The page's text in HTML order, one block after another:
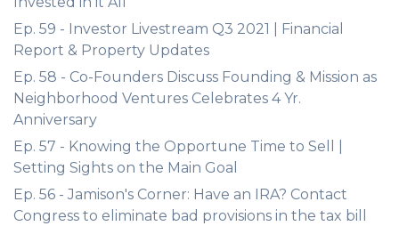
Ep. 59 - Investor Livestream Q3 2021 | Financial
Report & Property Updates
Ep. 58 - Co-Founders Discuss Founding & Mission as
Neighborhood Ventures Celebrates 4 Yr.
Anniversary
Ep. 57 - Knowing the Opportune Time to Sell |
Setting Sights on the Main Goal
Ep. 56 - Jamison's Corner: Have an IRA? Contact
Congress to eliminate bad provisions in the tax bill